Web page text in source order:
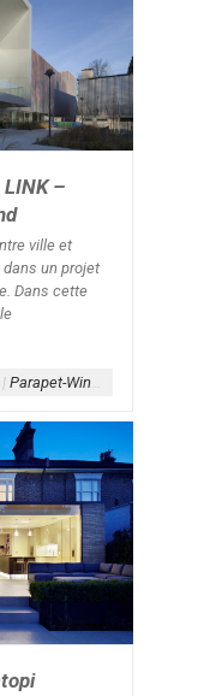
LINK –
ville et
dans un projet
Dans cette
| Parapet-Window